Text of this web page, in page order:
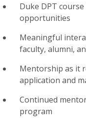
Duke DPT
opportunities
Meaningful
faculty, alumni,
Mentorship as it
application and
Continued
program